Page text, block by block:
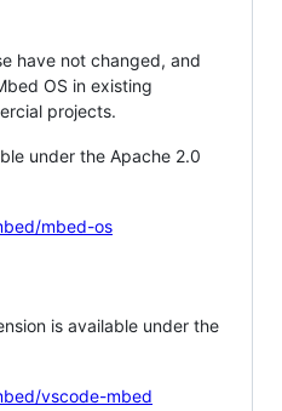
have not changed, and
OS in existing
projects.
under the Apache 2.0
mbed-os
is available under the
vscode-mbed